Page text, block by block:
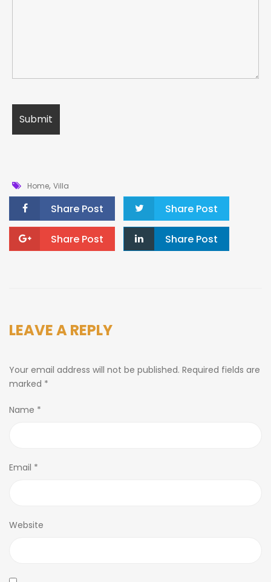
Home, Villa
Share Post Share Post
Share Post Share Post
LEAVE A REPLY
Your email address will not be published. Required fields are
marked *
Name *
Email *
Website